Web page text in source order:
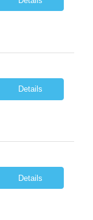
Details
Details